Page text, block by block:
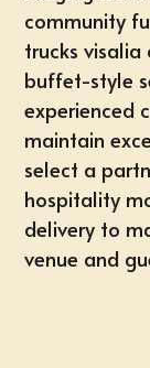
community
trucks visalia
buffet-style
experienced
maintain
select a
hospitality
delivery to
venue and